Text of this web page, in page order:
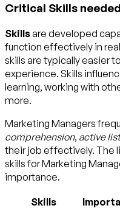
Critical Skills
Skillsare developed
function effectively in
skills are typically easier
experience. Skills
learning, working with
more.
Marketing Managers
comprehension, active
their job effectively. The
skills for Marketing
importance.
Skills